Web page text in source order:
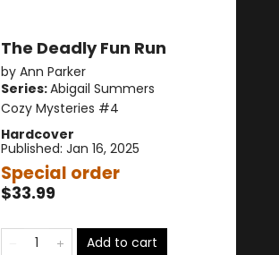
The Deadly Fun Run
by Ann Parker
Series:Abigail Summers
Cozy Mysteries #4
Hardcover
Published: Jan 16, 2025
Special order
$33.99
Add to cart